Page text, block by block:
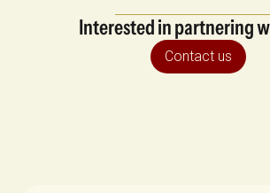
Interested in partnering
Contact us